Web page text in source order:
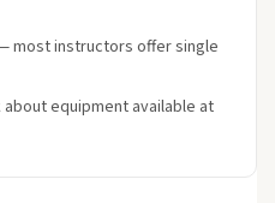
most instructors offer single
equipment available at